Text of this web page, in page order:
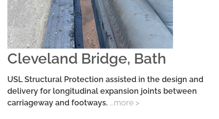
Cleveland Bridge, Bath
USL Structural Protection assisted in the design and
delivery for longitudinal expansion joints between
carriageway and footways. ...more >